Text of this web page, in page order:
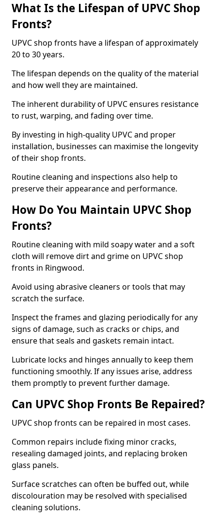
What Is the Lifespan of UPVC Shop
Fronts?
UPVC shop fronts have a lifespan of approximately
20 to 30 years.
The lifespan depends on the quality of the material
and how well they are maintained.
The inherent durability of UPVC ensures resistance
to rust, warping, and fading over time.
By investing in high-quality UPVC and proper
installation, businesses can maximise the longevity
of their shop fronts.
Routine cleaning and inspections also help to
preserve their appearance and performance.
How Do You Maintain UPVC Shop
Fronts?
Routine cleaning with mild soapy water and a soft
cloth will remove dirt and grime on UPVC shop
fronts in Ringwood.
Avoid using abrasive cleaners or tools that may
scratch the surface.
Inspect the frames and glazing periodically for any
signs of damage, such as cracks or chips, and
ensure that seals and gaskets remain intact.
Lubricate locks and hinges annually to keep them
functioning smoothly. If any issues arise, address
them promptly to prevent further damage.
Can UPVC Shop Fronts Be Repaired?
UPVC shop fronts can be repaired in most cases.
Common repairs include fixing minor cracks,
resealing damaged joints, and replacing broken
glass panels.
Surface scratches can often be buffed out, while
discolouration may be resolved with specialised
cleaning solutions.